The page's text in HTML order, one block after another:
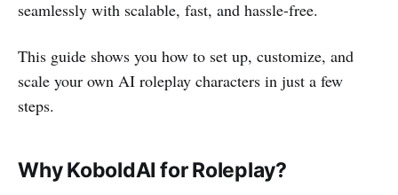
seamlessly with scalable, fast, and hassle-free.
This guide shows you how to set up, customize, and
scale your own AI roleplay characters in just a few
steps.
Why KoboldAI for Roleplay?